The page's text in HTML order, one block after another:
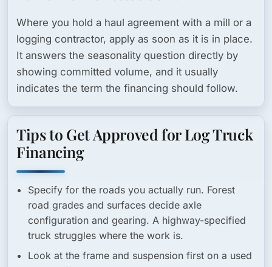
Where you hold a haul agreement with a mill or a
logging contractor, apply as soon as it is in place.
It answers the seasonality question directly by
showing committed volume, and it usually
indicates the term the financing should follow.
Tips to Get Approved for Log Truck
Financing
Specify for the roads you actually run. Forest
road grades and surfaces decide axle
configuration and gearing. A highway-specified
truck struggles where the work is.
Look at the frame and suspension first on a used